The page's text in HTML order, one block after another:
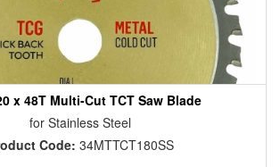
x 48T Multi-Cut TCT Saw Blade
for Stainless Steel
Code: 34MTTCT180SS